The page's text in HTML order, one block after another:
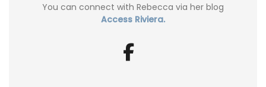
You can connect with Rebecca via her blog
Access Riviera.